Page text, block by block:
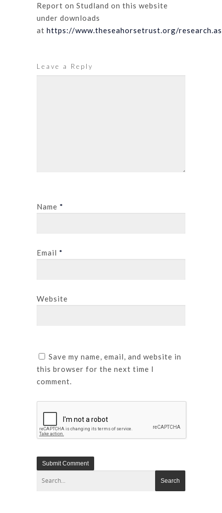
Report on Studland on this website
under downloads
at https://www.theseahorsetrust.org/
Leave a Reply
Name *
Email *
Website
Save my name, email, and website in
this browser for the next time I
comment.